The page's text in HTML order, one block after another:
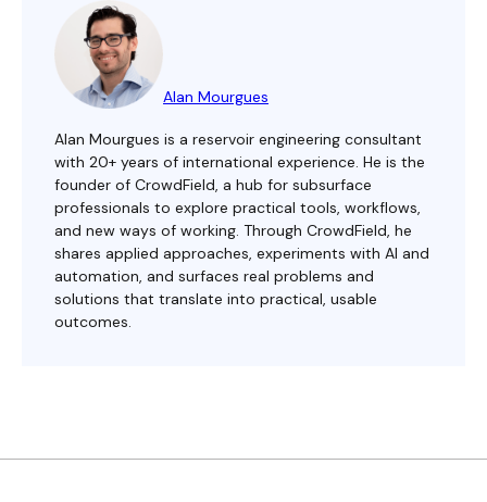
Alan Mourgues
Alan Mourgues is a reservoir engineering consultant
with 20+ years of international experience. He is the
founder of CrowdField, a hub for subsurface
professionals to explore practical tools, workflows,
and new ways of working. Through CrowdField, he
shares applied approaches, experiments with AI and
automation, and surfaces real problems and
solutions that translate into practical, usable
outcomes.